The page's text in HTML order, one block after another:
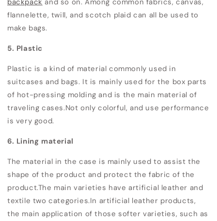
flannelette, twill, and scotch plaid can all be used to
make bags.
5. Plastic
Plastic is a kind of material commonly used in
suitcases and bags. It is mainly used for the box parts
of hot-pressing molding and is the main material of
traveling cases.Not only colorful, and use performance
is very good.
6. Lining material
The material in the case is mainly used to assist the
shape of the product and protect the fabric of the
product.The main varieties have artificial leather and
textile two categories.In artificial leather products,
the main application of those softer varieties, such as